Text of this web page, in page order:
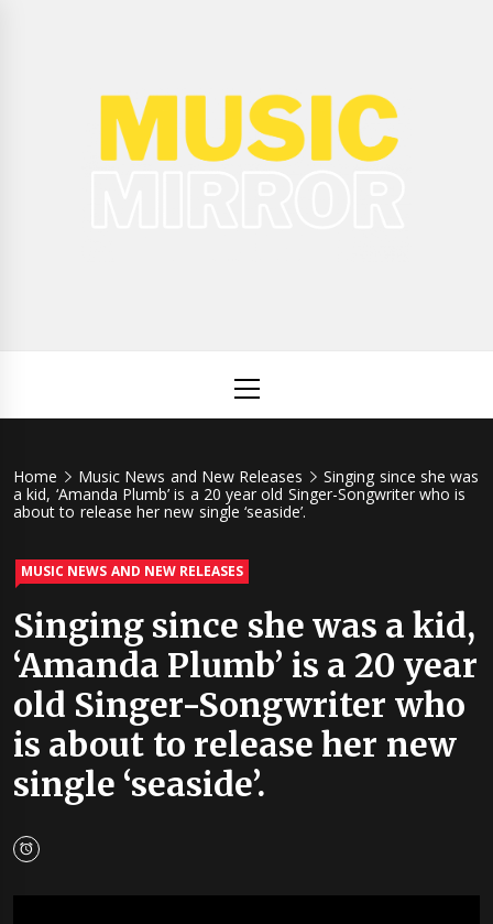
Menu
Home Music News and New Releases
Singing since she was
a kid, ‘Amanda Plumb’ is a 20 year old Singer-Songwriter who is
about to release her new single ‘seaside’.
MUSIC NEWS AND NEW RELEASES
Singing since she was a kid,
‘Amanda Plumb’ is a 20 year
old Singer-Songwriter who
is about to release her new
single ‘seaside’.